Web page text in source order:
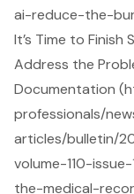
ai-reduce-the-
It’s Time to
Address the
Documentation
professionals/
articles/bulletin/
volume-110-
the-medical-